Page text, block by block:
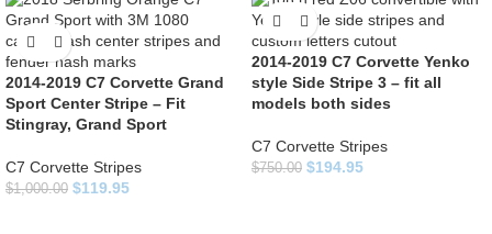
2014-2019 C7 Corvette Grand
Sport Center Stripe – Fit
Stingray, Grand Sport
C7 Corvette Stripes
$1,000.00 $119.95
2014-2019 C7 Corvette Yenko
style Side Stripe 3 – fit all
models both sides
C7 Corvette Stripes
$750.00 $194.95